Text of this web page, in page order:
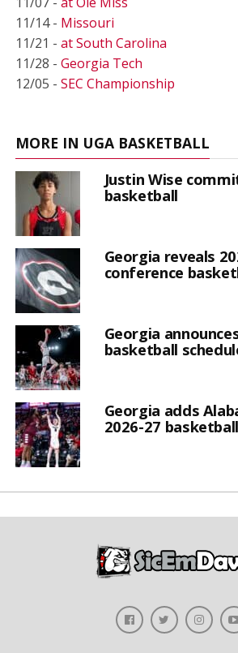
11/14 - Missouri
11/21 - at South Carolina
11/28 - Georgia Tech
12/05 - SEC Championship
MORE IN UGA BASKETBALL
Justin Wise
basketball
Georgia reveals
conference
Georgia
basketball
Georgia adds
2026-27